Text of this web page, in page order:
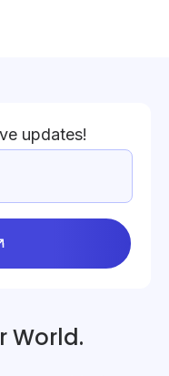
updates!
World.